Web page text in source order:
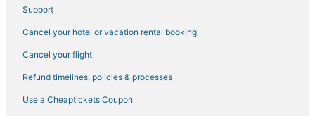
Support
Cancel your hotel or vacation rental booking
Cancel your flight
Refund timelines, policies & processes
Use a Cheaptickets Coupon